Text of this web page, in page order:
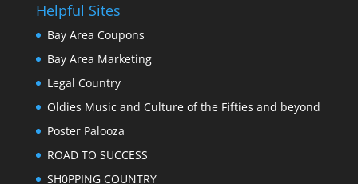
Helpful Sites
Bay Area Coupons
Bay Area Marketing
Legal Country
Oldies Music and Culture of the Fifties and beyond
Poster Palooza
ROAD TO SUCCESS
SH0PPING COUNTRY